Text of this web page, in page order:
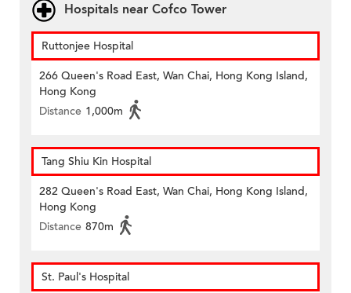
Hospitals near Cofco Tower
Ruttonjee Hospital
266 Queen's Road East, Wan Chai, Hong Kong Island,
Hong Kong
Distance 1,000m
Tang Shiu Kin Hospital
282 Queen's Road East, Wan Chai, Hong Kong Island,
Hong Kong
Distance 870m
St. Paul's Hospital